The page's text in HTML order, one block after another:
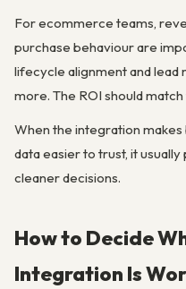
For ecommerce teams,
purchase behaviour are
lifecycle alignment and lead
more. The ROI should
When the integration
data easier to trust, it
cleaner decisions.
How to Decide
Integration Is